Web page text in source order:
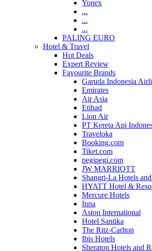
Yonex
...
...
...
PALING EURO
Hotel & Travel
Hot Deals
Expert Review
Favourite Brands
Garuda Indonesia
Emirates
Air Asia
Etihad
Lion Air
PT Kereta Api
Traveloka
Booking.com
Tiket.com
pegipegi.com
JW MARRIOTT
Shangri-La Hotels
HYATT Hotel &
Mercure Hotels
Inna
Aston International
Hotel Santika
The Ritz-Carlton
Ibis Hotels
Sheraton Hotels and